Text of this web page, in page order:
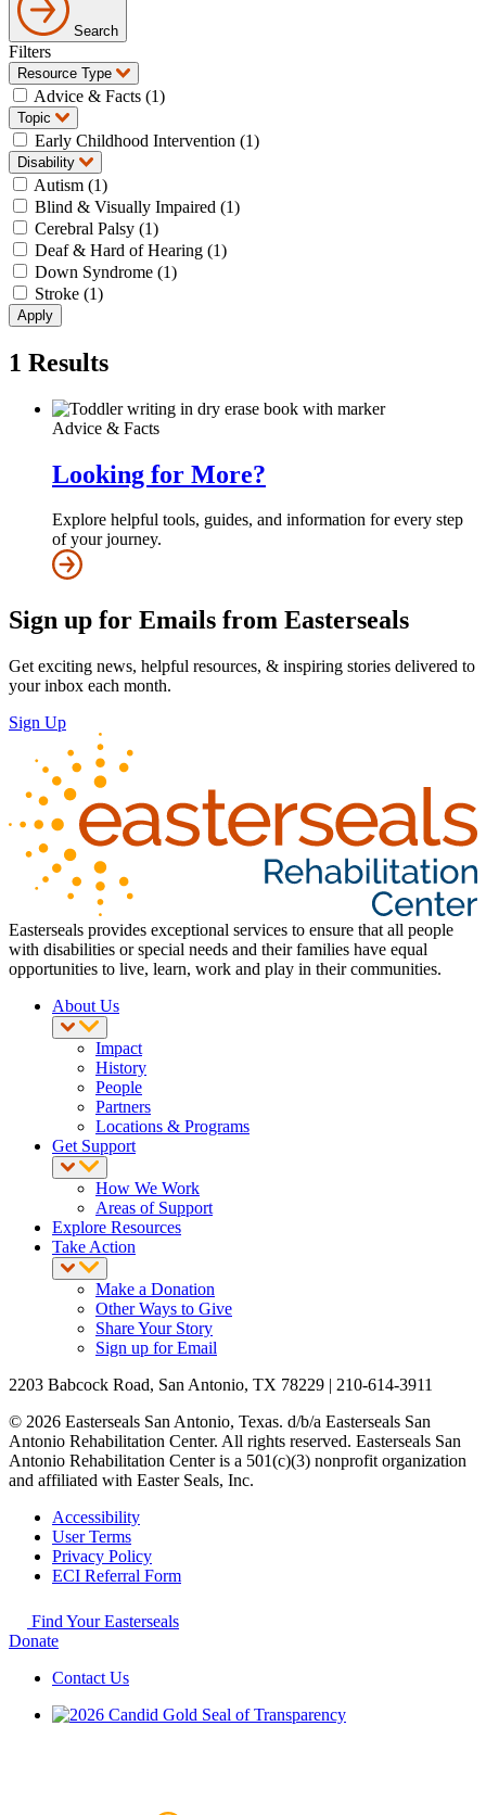
Search
Filters
Resource Type
Advice & Facts (1)
Topic
Early Childhood Intervention (1)
Disability
Autism (1)
Blind & Visually Impaired (1)
Cerebral Palsy (1)
Deaf & Hard of Hearing (1)
Down Syndrome (1)
Stroke (1)
1 Results
Advice & Facts
Looking for More?
Explore helpful tools, guides, and information for every step
of your journey.
Sign up for Emails from Easterseals
Get exciting news, helpful resources, & inspiring stories delivered to
your inbox each month.
Sign Up
Easterseals provides exceptional services to ensure that all people
with disabilities or special needs and their families have equal
opportunities to live, learn, work and play in their communities.
About Us
Impact
History
People
Partners
Locations & Programs
Get Support
How We Work
Areas of Support
Explore Resources
Take Action
Make a Donation
Other Ways to Give
Share Your Story
Sign up for Email
2203 Babcock Road, San Antonio, TX 78229 | 210-614-3911
© 2026 Easterseals San Antonio, Texas. d/b/a Easterseals San
Antonio Rehabilitation Center. All rights reserved. Easterseals San
Antonio Rehabilitation Center is a 501(c)(3) nonprofit organization
and affiliated with Easter Seals, Inc.
Accessibility
User Terms
Privacy Policy
ECI Referral Form
Find Your Easterseals
Donate
Contact Us